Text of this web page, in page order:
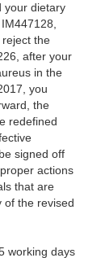
your dietary
the
after your
in the
you
the
redefined
signed off
actions
that are
of the revised
working days